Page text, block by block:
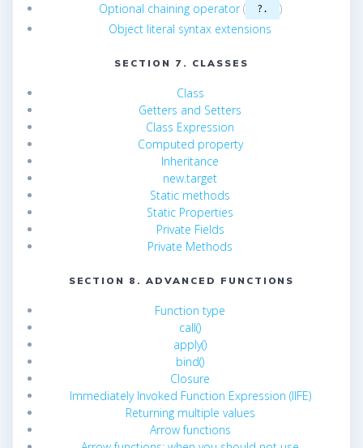
Optional chaining operator( ?.
)
Object literal syntax extensions
SECTION 7. CLASSES
Class
Getters and Setters
Class Expression
Computed property
Inheritance
new.target
Static methods
Static Properties
Private Fields
Private Methods
SECTION 8. ADVANCED FUNCTIONS
Function type
call()
apply()
bind()
Closure
Immediately Invoked Function Expression (IIFE)
Returning multiple values
Arrow functions